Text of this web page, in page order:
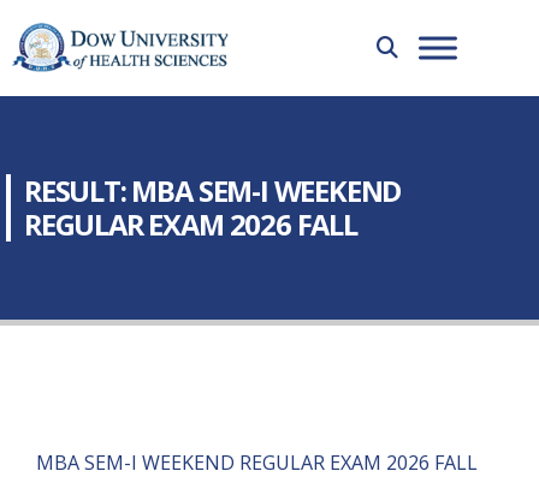
RESULT: MBA SEM-I WEEKEND
REGULAR EXAM 2026 FALL
MBA SEM-I WEEKEND REGULAR EXAM 2026 FALL